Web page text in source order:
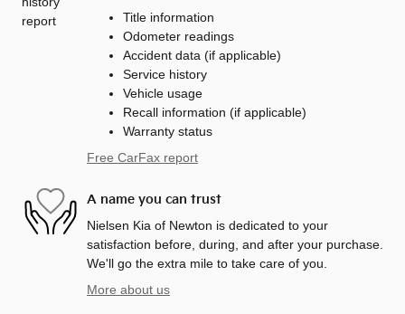
Title information
Odometer readings
Accident data (if applicable)
Service history
Vehicle usage
Recall information (if applicable)
Warranty status
Free CarFax report
A name you can trust
Nielsen Kia of Newton is dedicated to your
satisfaction before, during, and after your purchase.
We'll go the extra mile to take care of you.
More about us